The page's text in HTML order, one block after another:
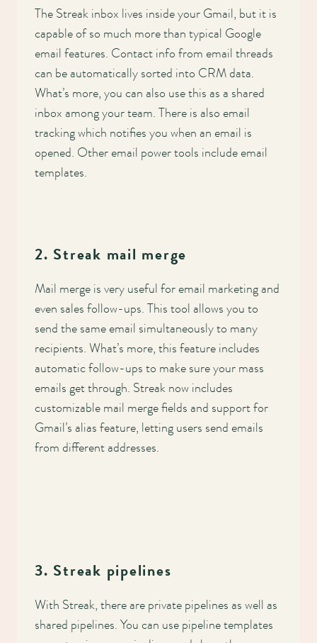
Main
navigation
The Streak inbox lives inside your Gmail, but it is
capable of so much more than typical Google
email features. Contact info from email threads
can be automatically sorted into CRM data.
What’s more, you can also use this as a shared
inbox among your team. There is also email
tracking which notifies you when an email is
opened. Other email power tools include email
templates.
2. Streak mail merge
Mail merge is very useful for email marketing and
even sales follow-ups. This tool allows you to
send the same email simultaneously to many
recipients. What’s more, this feature includes
automatic follow-ups to make sure your mass
emails get through. Streak now includes
customizable mail merge fields and support for
Gmail’s alias feature, letting users send emails
from different addresses.
3. Streak pipelines
With Streak, there are private pipelines as well as
shared pipelines. You can use pipeline templates